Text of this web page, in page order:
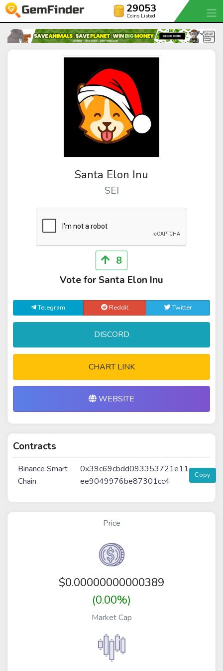
29053
Coins Listed
Santa Elon Inu
SEI
8
Vote for Santa Elon Inu
Telegram Reddit Twitter
DISCORD
CHART LINK
WEBSITE
Contracts
Binance Smart
Chain
0x39c69cbdd093353721e11
ee9049976be87301cc4
Copy
Price
$0.00000000000389
(0.00%)
Market Cap